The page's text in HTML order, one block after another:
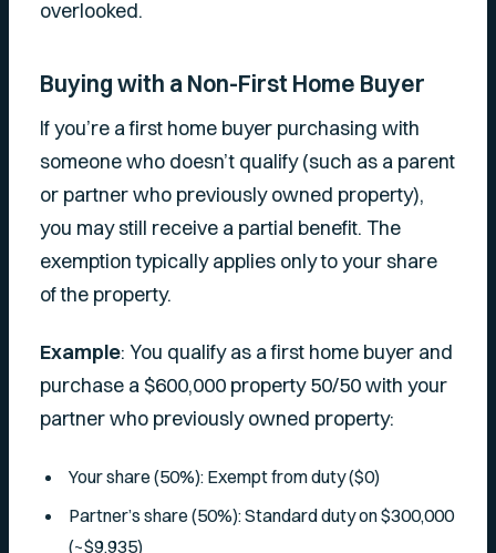
overlooked.
Buying with a Non-First Home Buyer
If you’re a first home buyer purchasing with
someone who doesn’t qualify (such as a parent
or partner who previously owned property),
you may still receive a partial benefit. The
exemption typically applies only to your share
of the property.
Example: You qualify as a first home buyer and
purchase a $600,000 property 50/50 with your
partner who previously owned property:
Your share (50%): Exempt from duty ($0)
Partner’s share (50%): Standard duty on $300,000
(~$9,935)